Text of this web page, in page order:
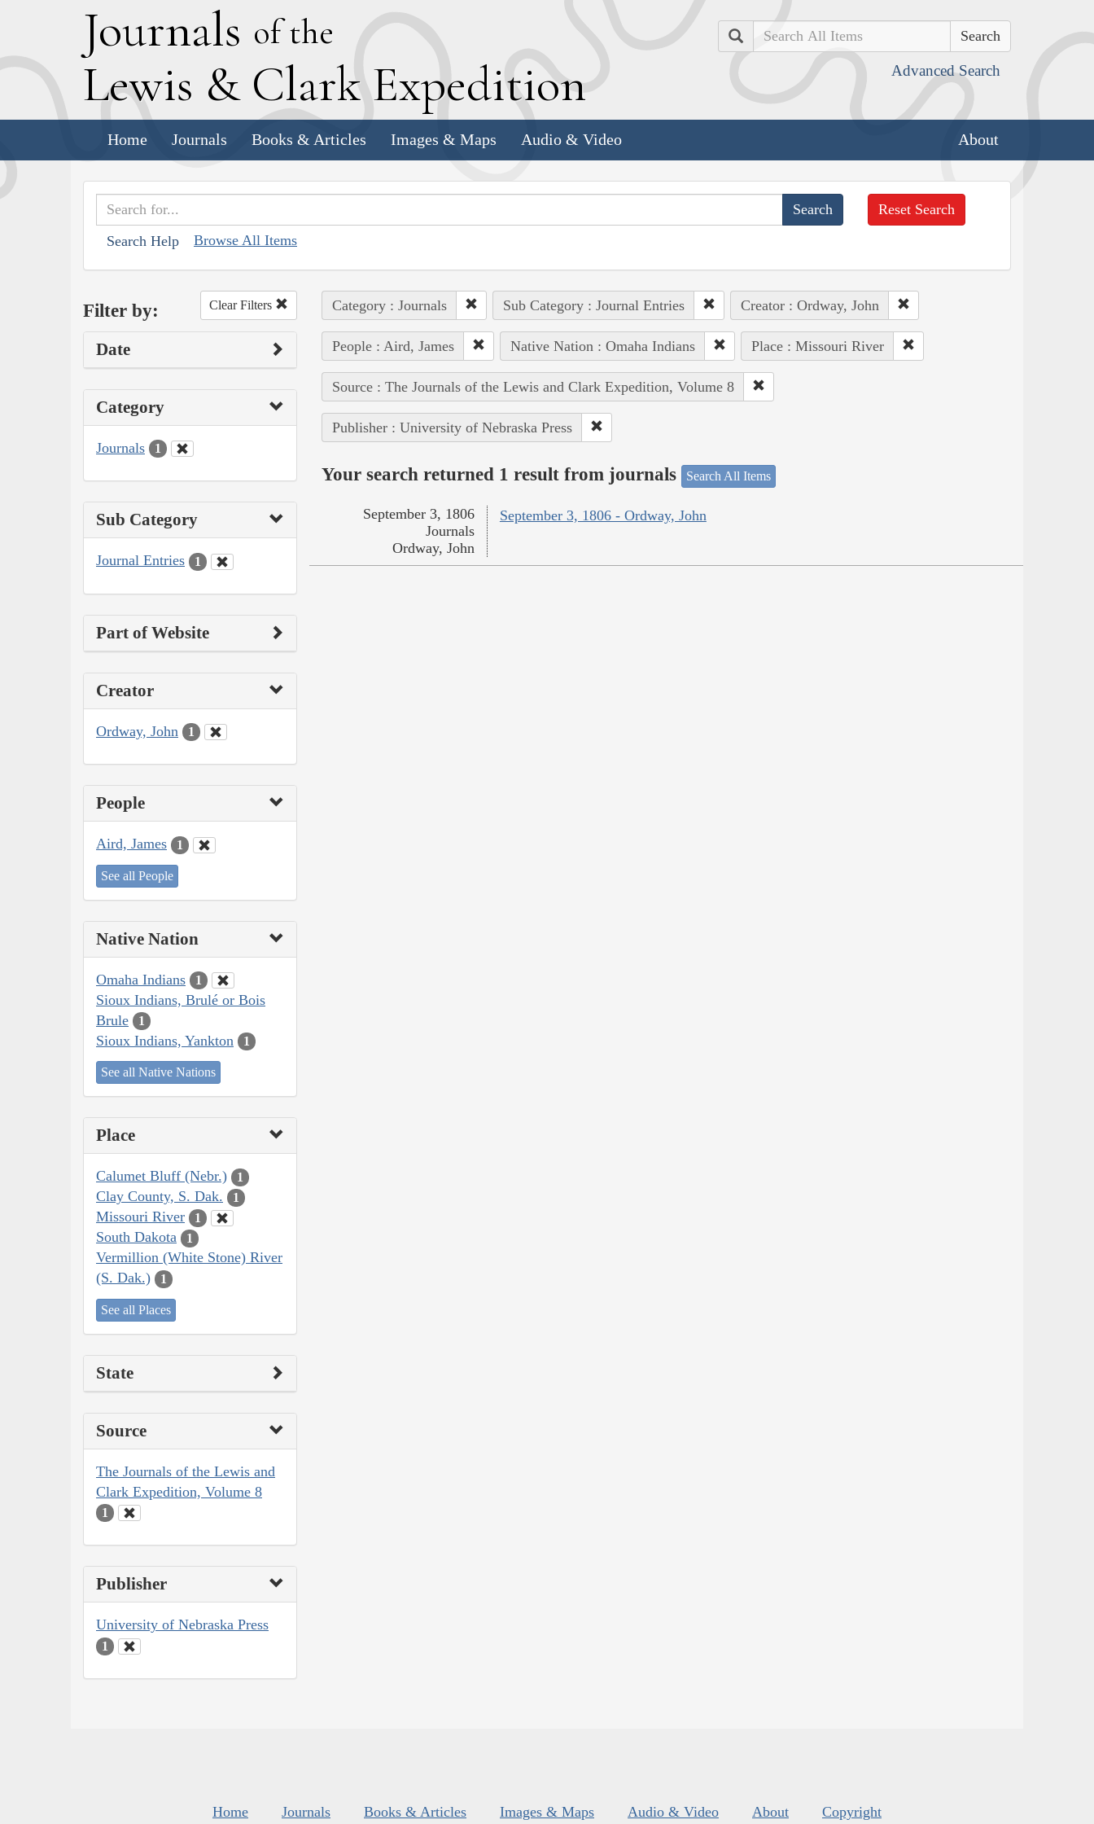
Journals of the
Lewis & Clark Expedition
Search
Advanced Search
Home Journals Books & Articles Images & Maps Audio & Video About
Search Help Browse All Items
Reset Search
Filter by: Clear Filters
Date
Category
Journals 1
Sub Category
Journal Entries 1
Part of Website
Creator
Ordway, John 1
People
Aird, James 1
See all People
Native Nation
Omaha Indians 1
Sioux Indians, Brulé or Bois
Brule
1
Sioux Indians, Yankton 1
See all Native Nations
Place
Calumet Bluff (Nebr.) 1
Clay County, S. Dak. 1
Missouri River 1
South Dakota 1
Vermillion (White Stone) River
(S. Dak.)
1
See all Places
State
Source
The Journals of the Lewis and
Clark Expedition, Volume 8
1
Publisher
University of Nebraska Press
1
Category : Journals Sub Category : Journal Entries Creator : Ordway, John
People : Aird, James Native Nation : Omaha Indians Place : Missouri River
Source : The Journals of the Lewis and Clark Expedition, Volume 8
Publisher : University of Nebraska Press
Your search returned 1 result from journals Search All Items
September 3, 1806 - Ordway, John
September 3, 1806
Journals
Ordway, John
Home Journals Books & Articles Images & Maps Audio & Video About Copyright